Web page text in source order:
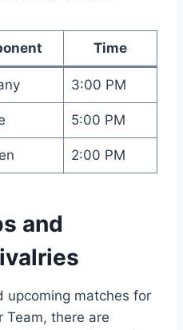
Time
3:00 PM
5:00 PM
2:00 PM
and
upcoming matches for
Team, there are